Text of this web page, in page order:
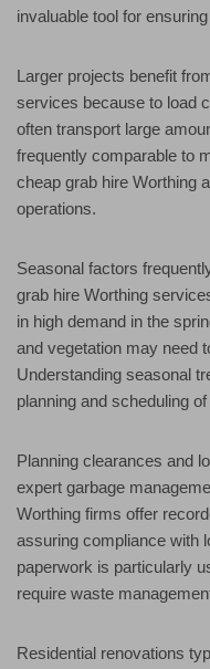
invaluable tool for
Larger projects benefit
services because to load
often transport large
frequently comparable to
cheap grab hire Worthing
operations.
Seasonal factors
grab hire Worthing
in high demand in the
and vegetation may need
Understanding seasonal
planning and scheduling
Planning clearances and
expert garbage
Worthing firms offer
assuring compliance with
paperwork is particularly
require waste
Residential renovations